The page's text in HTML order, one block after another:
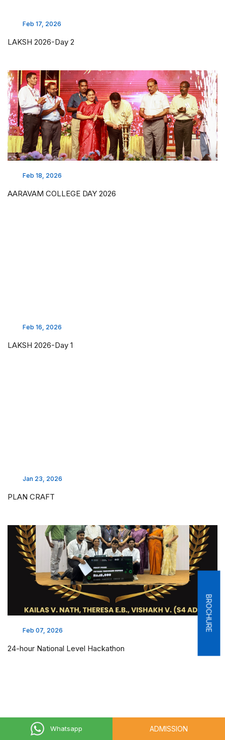
Whatsapp ADMISSION
BROCHURE
Feb 17, 2026
LAKSH 2026-Day 2
Feb 18, 2026
AARAVAM COLLEGE DAY 2026
Feb 16, 2026
LAKSH 2026-Day 1
Jan 23, 2026
PLAN CRAFT
Feb 07, 2026
24-hour National Level Hackathon